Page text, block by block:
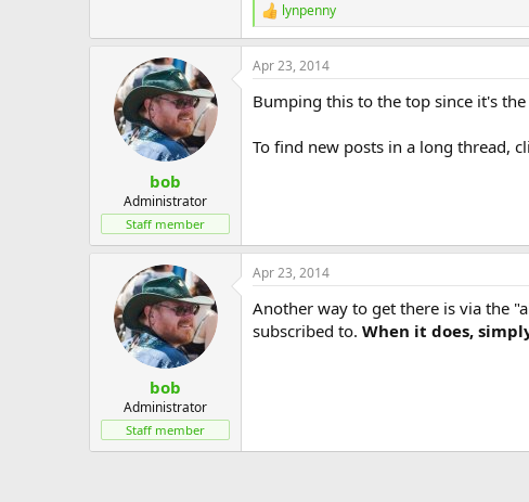
R
e
a
c
i
n
s
lynpenny
bob
Administrator
Staff member
Apr 23, 2014
Bumping this to the top since it's
To find new posts in a long thread,
bob
Administrator
Staff member
Apr 23, 2014
Another way to get there is via the
subscribed to. When it does,